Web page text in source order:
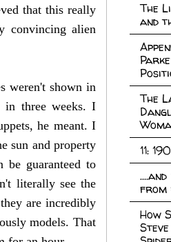
that this really
convincing alien
weren't shown in
in three weeks. I
he meant. I
sun and property
be guaranteed to
literally see the
are incredibly
models. That
The
and
The
11:
from
How